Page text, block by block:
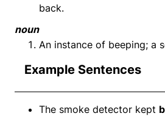
back.
noun
An instance of beeping; a
Example Sentences
The smoke detector kept